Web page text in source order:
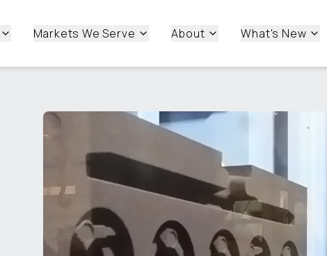
Markets We Serve About What's New